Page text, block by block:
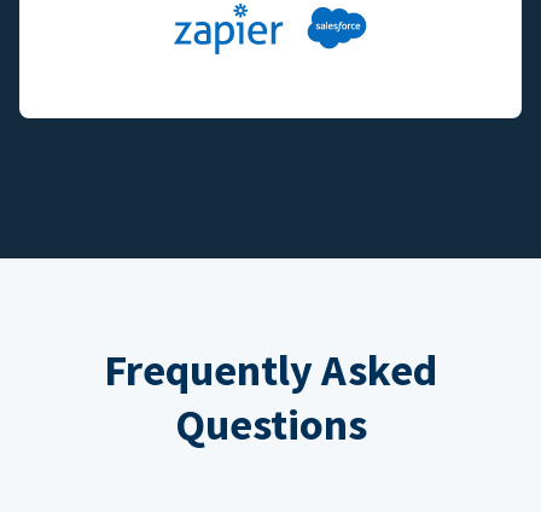
Frequently Asked
Questions